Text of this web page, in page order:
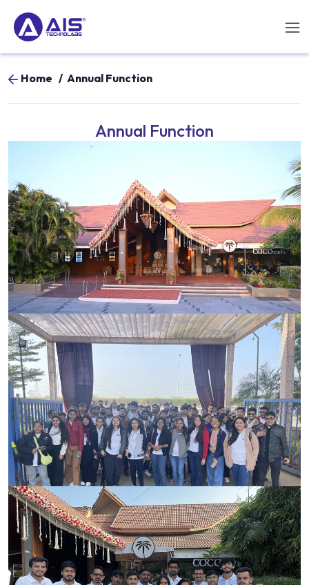
Home / Annual Function
Annual Function